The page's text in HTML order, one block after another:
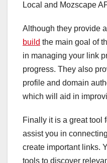
Local and Mozscape
Although they provide
build the main goal of
in managing your link
progress. They also
profile and domain
which will aid in
Finally it is a great tool
assist you in
create important links.
tools to discover